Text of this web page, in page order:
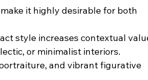
it highly desirable for both
style increases contextual
or minimalist interiors.
and vibrant figurative